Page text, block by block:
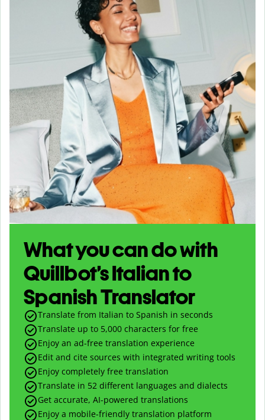
What you can do with
Quillbot’s Italian to
Spanish Translator
Translate from Italian to Spanish in seconds
Translate up to 5,000 characters for free
Enjoy an ad-free translation experience
Edit and cite sources with integrated writing tools
Enjoy completely free translation
Translate in 52 different languages and dialects
Get accurate, AI-powered translations
Enjoy a mobile-friendly translation platform